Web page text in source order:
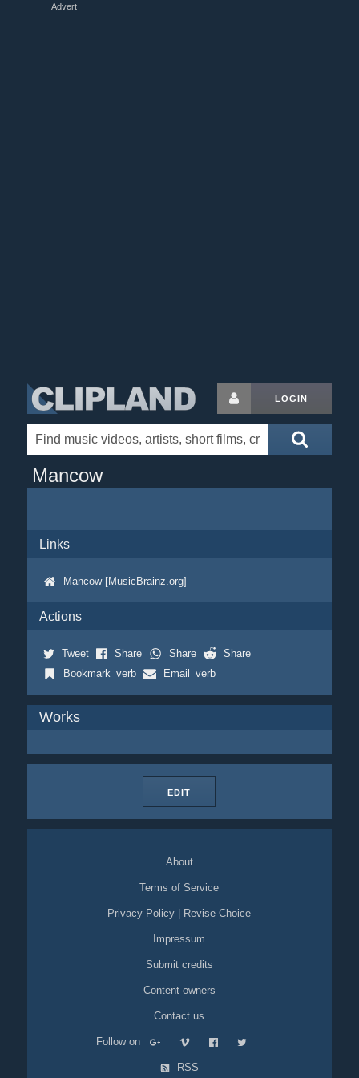
Advert
LOGIN
Mancow
Links
Mancow [MusicBrainz.org]
Actions
Tweet Share Share
Share
Bookmark_verb
Email_verb
Works
EDIT
About
Terms of Service
Privacy Policy Revise Choice
Impressum
Submit credits
Content owners
Contact us
Follow on
RSS